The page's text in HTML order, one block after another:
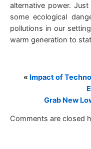
alternative power.
some ecological
pollutions in our
warm generation to
« Impact of
Grab New
Comments are closed